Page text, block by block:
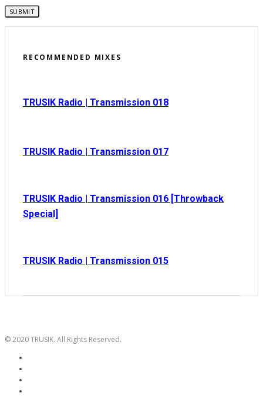
RECOMMENDED MIXES
TRUSIK Radio | Transmission 018
TRUSIK Radio | Transmission 017
TRUSIK Radio | Transmission 016 [Throwback
Special]
TRUSIK Radio | Transmission 015
© 2020 TRUSIK. All Rights Reserved.